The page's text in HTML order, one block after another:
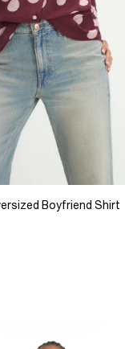
Boyfriend Shirt